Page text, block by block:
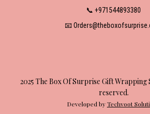
📞 +971544893380
📧
2025 The Box Of Surprise Gift Wrapping
reserved.
Developed byTechvoot